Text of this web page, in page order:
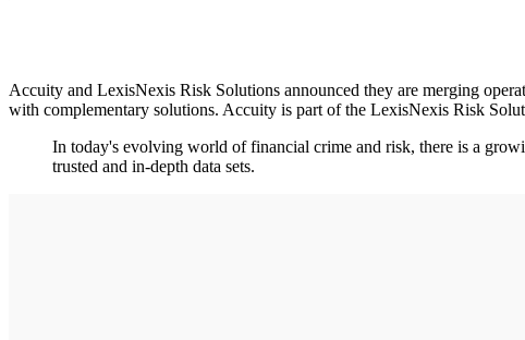
Accuity and LexisNexis Risk Solutions announced they are merging
with complementary solutions. Accuity is part of the LexisNexis Risk
In today's evolving world of financial crime and risk, there is a
trusted and in-depth data sets.